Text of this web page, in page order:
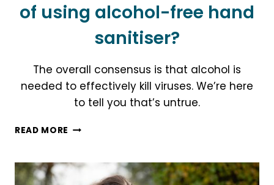
of using alcohol-free hand
sanitiser?
The overall consensus is that alcohol is
needed to effectively kill viruses. We’re here
to tell you that’s untrue.
READ MORE WHAT
5